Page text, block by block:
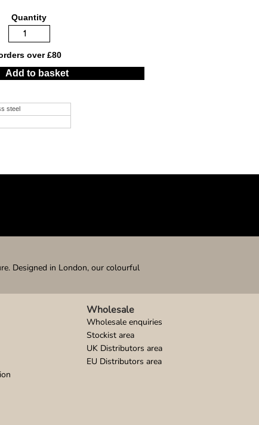
Quantity
over £80
Add to basket
steel
Designed in London, our colourful
Wholesale enquiries
Stockist area
UK Distributors area
EU Distributors area
Wholesale